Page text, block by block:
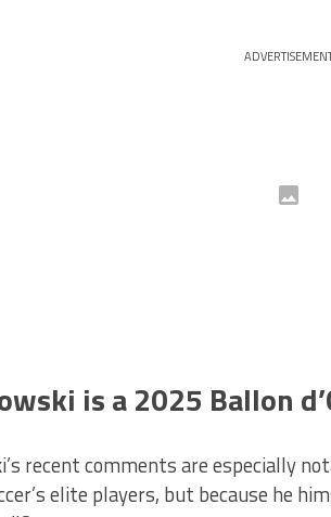
is a 2025 Ballon
recent comments are especially
elite players, but because he